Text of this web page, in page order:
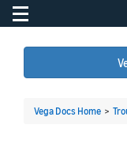
Toggle navigation
Vega Docs Home >